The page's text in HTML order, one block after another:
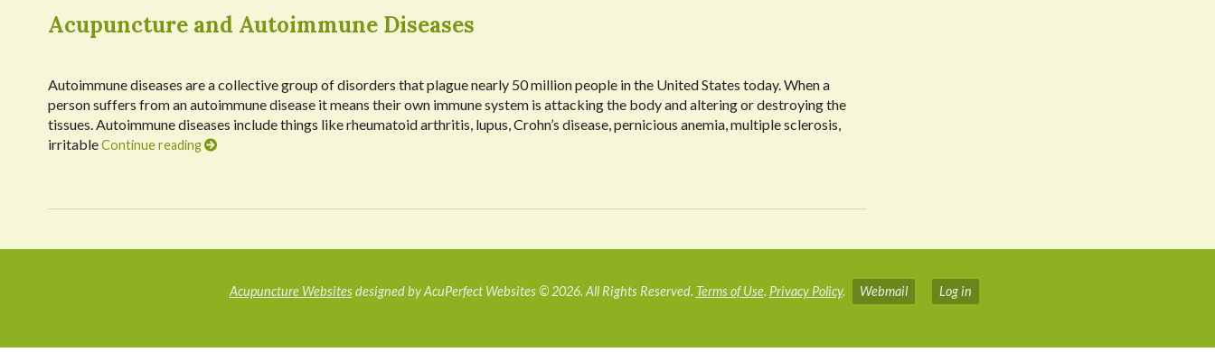
Acupuncture and Autoimmune Diseases
Autoimmune diseases are a collective group of disorders that plague nearly 50 million people in the United States today. When a
person suffers from an autoimmune disease it means their own immune system is attacking the body and altering or destroying the
tissues. Autoimmune diseases include things like rheumatoid arthritis, lupus, Crohn’s disease, pernicious anemia, multiple sclerosis,
irritableContinue reading
Acupuncture Websitesdesigned by AcuPerfect Websites © 2026. All Rights Reserved. Terms of Use. Privacy Policy. Webmail Log in